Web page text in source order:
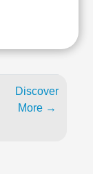
Discover
More →